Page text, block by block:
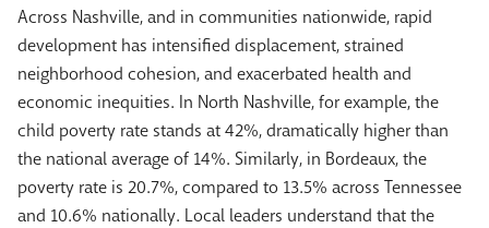
Across Nashville, and in communities nationwide, rapid
development has intensified displacement, strained
neighborhood cohesion, and exacerbated health and
economic inequities. In North Nashville, for example, the
child poverty rate stands at 42%, dramatically higher than
the national average of 14%. Similarly, in Bordeaux, the
poverty rate is 20.7%, compared to 13.5% across Tennessee
and 10.6% nationally. Local leaders understand that the